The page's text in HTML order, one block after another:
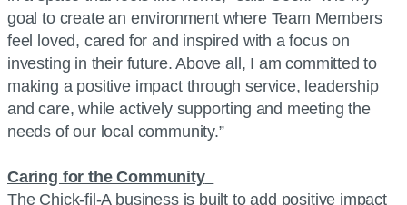
goal to create an environment where Team Members
feel loved, cared for and inspired with a focus on
investing in their future. Above all, I am committed to
making a positive impact through service, leadership
and care, while actively supporting and meeting the
needs of our local community.”
Caring for the Community
The Chick-fil-A business is built to add positive impact